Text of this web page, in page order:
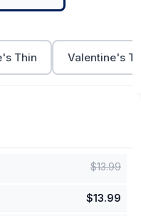
Thin Valentine's
$13.99
$13.99